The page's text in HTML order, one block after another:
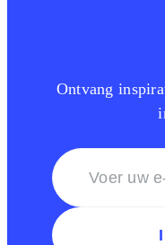
Ontvang